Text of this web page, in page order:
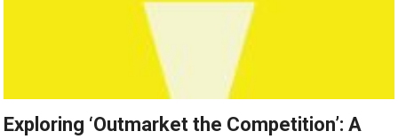
Exploring ‘Outmarket the Competition’: A